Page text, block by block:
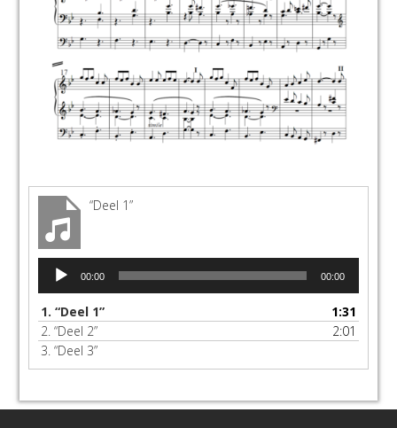
“Deel 1”
Audio
Player
00:00 00:00
1.“Deel 1”
1:31
2.“Deel 2”
2:01
3.“Deel 3”